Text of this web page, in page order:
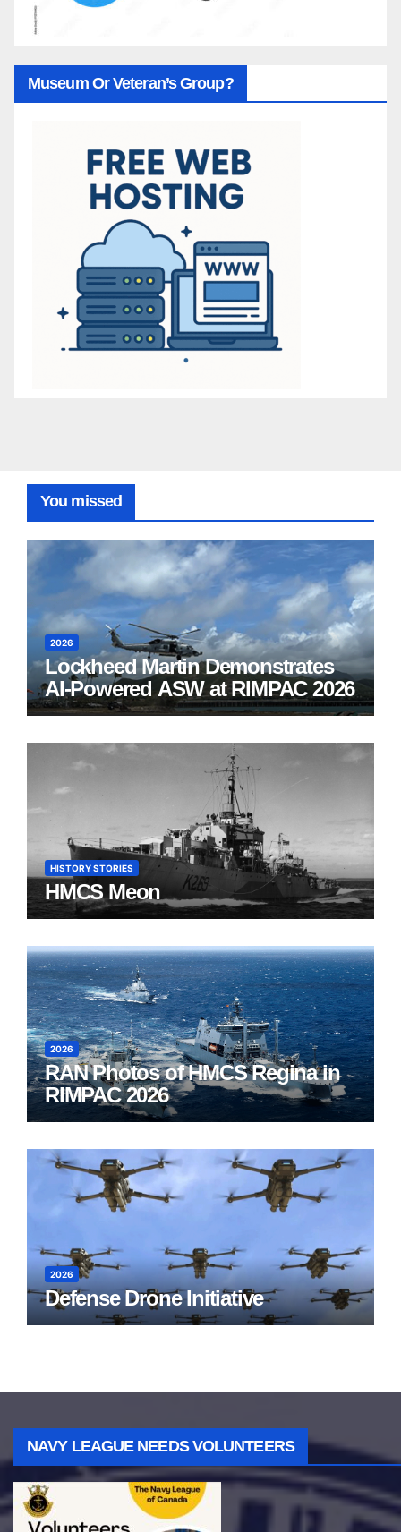
Museum Or Veteran’s Group?
You missed
2026
Lockheed Martin Demonstrates
AI-Powered ASW at RIMPAC 2026
HISTORY STORIES
HMCS Meon
2026
RAN Photos of HMCS Regina in
RIMPAC 2026
2026
Defense Drone Initiative
NAVY LEAGUE NEEDS VOLUNTEERS